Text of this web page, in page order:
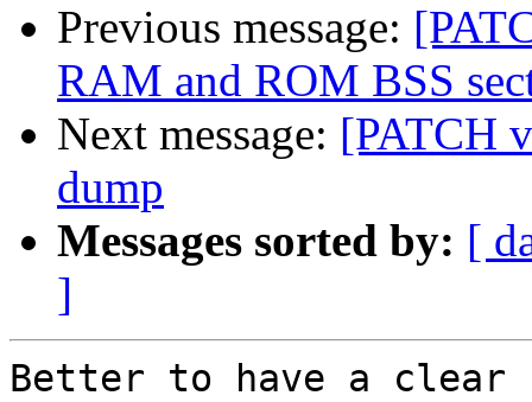
Previous message:
RAM and ROM BSS
Next message: [PATCH
dump
Messages sorted by: [
]
Better to have a clear